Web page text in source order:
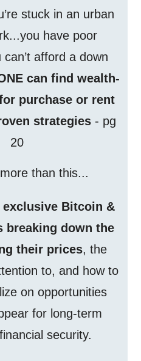
stuck in an urban
have poor
afford a down
can find wealth-
purchase or rent
strategies- pg
20
than this...
exclusive Bitcoin &
breaking down the
their prices, the
to, and how to
on opportunities
for long-term
security.